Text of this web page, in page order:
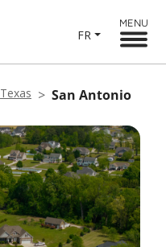
FR
MENU
Texas San Antonio